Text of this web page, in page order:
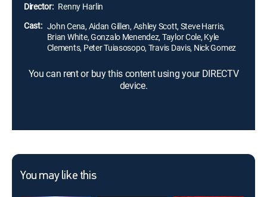
Director: Renny Harlin
Cast: John Cena, Aidan Gillen, Ashley Scott, Steve Harris,
Brian White, Gonzalo Menendez, Taylor Cole, Kyle
Clements, Peter Tuiasosopo, Travis Davis, Nick Gomez
You can rent or buy this content using your DIRECTV
device.
You may like this